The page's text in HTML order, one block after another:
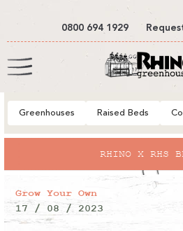
0800 694 1929
Cart
Greenhouses Raised Beds
RHINO X RHS
Grow Your Own
17 / 08 / 2023